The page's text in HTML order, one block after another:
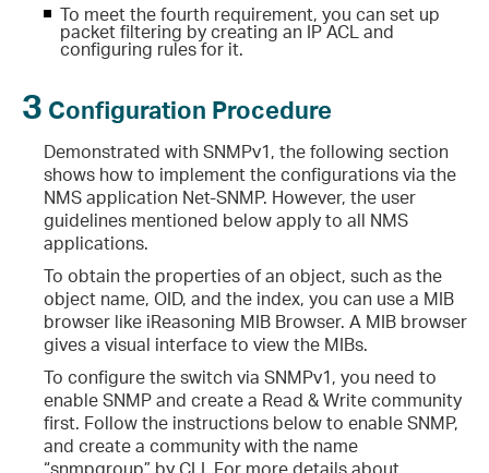
To meet the fourth requirement, you can set up
packet filtering by creating an IP ACL and
configuring rules for it.
3 Configuration Procedure
Demonstrated with SNMPv1, the following section
shows how to implement the configurations via the
NMS application Net-SNMP. However, the user
guidelines mentioned below apply to all NMS
applications.
To obtain the properties of an object, such as the
object name, OID, and the index, you can use a MIB
browser like iReasoning MIB Browser. A MIB browser
gives a visual interface to view the MIBs.
To configure the switch via SNMPv1, you need to
enable SNMP and create a Read & Write community
first. Follow the instructions below to enable SNMP,
and create a community with the name
“snmpgroup” by CLI. For more details about